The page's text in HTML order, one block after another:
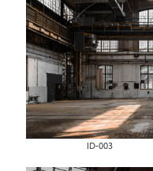
ID-003